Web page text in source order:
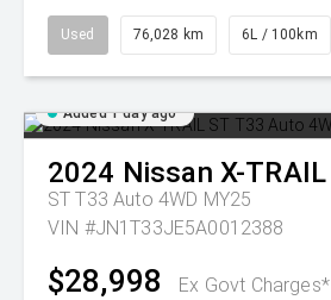
Used 76,028 km 6L / 100km
Added 1 day ago
2024 Nissan X-TRAIL
ST T33 Auto 4WD MY25
VIN #JN1T33JE5A0012388
$28,998 Ex Govt Charges*